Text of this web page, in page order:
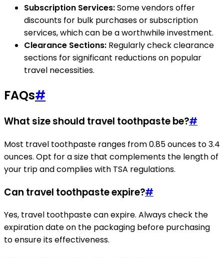
Subscription Services:Some vendors offer
discounts for bulk purchases or subscription
services, which can be a worthwhile investment.
Clearance Sections: Regularly check clearance
sections for significant reductions on popular
travel necessities.
FAQs#
What size should travel toothpaste be?#
Most travel toothpaste ranges from 0.85 ounces to 3.4
ounces. Opt for a size that complements the length of
your trip and complies with TSA regulations.
Can travel toothpaste expire?#
Yes, travel toothpaste can expire. Always check the
expiration date on the packaging before purchasing
to ensure its effectiveness.